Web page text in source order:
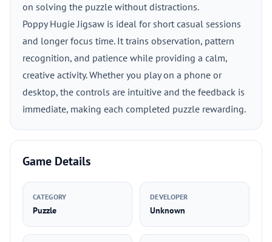
on solving the puzzle without distractions.
Poppy Hugie Jigsaw is ideal for short casual sessions
and longer focus time. It trains observation, pattern
recognition, and patience while providing a calm,
creative activity. Whether you play on a phone or
desktop, the controls are intuitive and the feedback is
immediate, making each completed puzzle rewarding.
Game Details
CATEGORY
Puzzle
DEVELOPER
Unknown